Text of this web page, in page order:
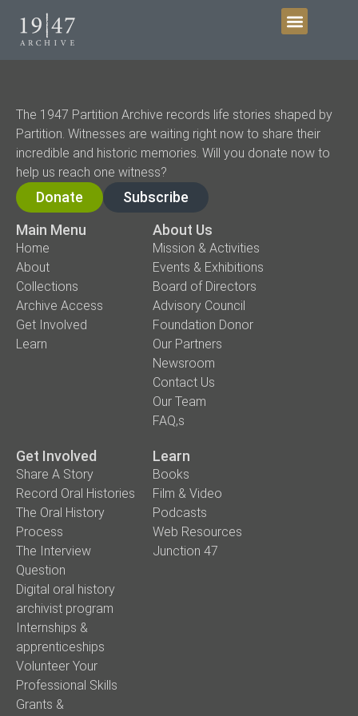
The 1947 Partition Archive records life stories shaped by
Partition. Witnesses are waiting right now to share their
incredible and historic memories. Will you donate now to
help us reach one witness?
Donate
Subscribe
Main Menu
Home
About
Collections
Archive Access
Get Involved
Learn
About Us
Mission & Activities
Events & Exhibitions
Board of Directors
Advisory Council
Foundation Donor
Our Partners
Newsroom
Contact Us
Our Team
FAQ,s
Get Involved
Share A Story
Record Oral Histories
The Oral History
Process
The Interview
Question
Digital oral history
archivist program
Internships &
apprenticeships
Volunteer Your
Professional Skills
Grants &
Learn
Books
Film & Video
Podcasts
Web Resources
Junction 47